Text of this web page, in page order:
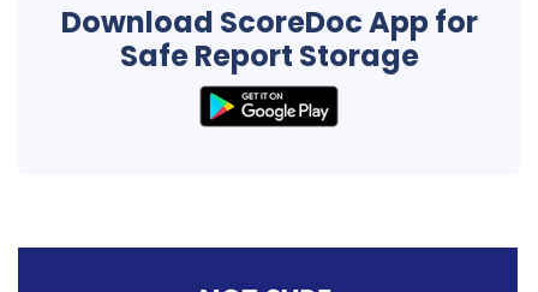
Download ScoreDoc App for
Safe Report Storage